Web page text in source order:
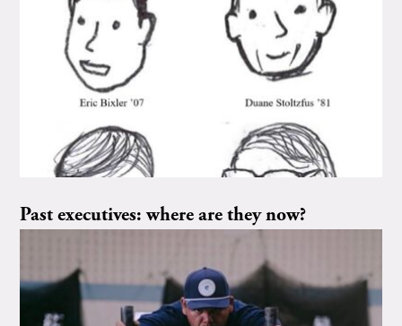
Past executives: where are they now?